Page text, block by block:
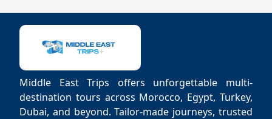
Middle East Trips offers unforgettable multi-
destination tours across Morocco, Egypt, Turkey,
Dubai, and beyond. Tailor-made journeys, trusted